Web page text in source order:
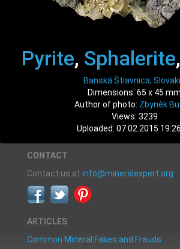
Pyrite, Sphalerite,
Banská Štiavnica,
Dimensions: 65 x 45 mm
Author of photo: Zbyněk
Views: 3239
Uploaded: 07.02.2015
CONTACT
Contact us at info@mineralexpert.org
ARTICLES
Common Mineral Fakes and Frauds